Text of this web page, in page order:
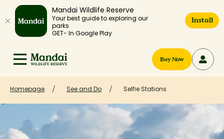
Mandai Wildlife Reserve
Your best guide to exploring our
parks
GET- In Google Play
Install
Buy Now
Homepage See and Do Selfie Stations